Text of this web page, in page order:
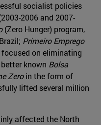
socialist policies
2006 and 2007-
(Zero Hunger) program,
Primeiro Emprego
on eliminating
known Bolsa
Zeroin the form of
lifted several million
affected the North